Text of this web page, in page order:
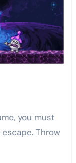
Throw